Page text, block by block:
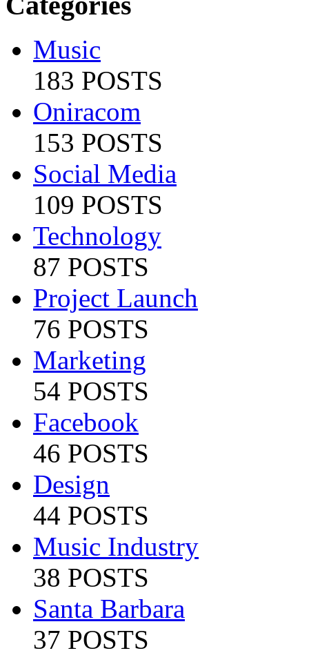
Music
183 POSTS
Oniracom
153 POSTS
Social Media
109 POSTS
Technology
87 POSTS
Project Launch
76 POSTS
Marketing
54 POSTS
Facebook
46 POSTS
Design
44 POSTS
Music Industry
38 POSTS
Santa Barbara
37 POSTS